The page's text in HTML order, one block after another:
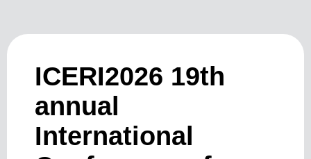
ICERI2026 19th
annual
International